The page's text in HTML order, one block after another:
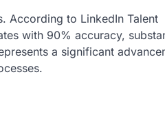
According to LinkedIn Talent
with 90% accuracy,
a significant